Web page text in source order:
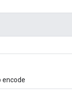
encode